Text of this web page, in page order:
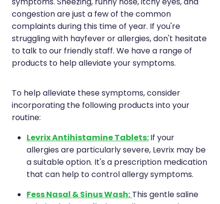
Oral Contraceptive Pill
Health Checks
Quit Smoking
Sleep Services
Thrush Treatment
Erectile Dysfunction Consultation
Conjunctivitis Treatment
Vitamin B12 Injections
Home Healthcare
Immunity
Joints & Muscles
Nose & Sinus
Pain Relief
Skin Care
Sleep & Stress
Women's Health
congestion are just a few of the common
complaints during this time of year. If you're
struggling with hayfever or allergies, don't hesitate
to talk to our friendly staff. We have a range of
products to help alleviate your symptoms.
To help alleviate these symptoms, consider
incorporating the following products into your
routine:
Levrix Antihistamine Tablets:If your
allergies are particularly severe, Levrix may be
a suitable option. It's a prescription medication
that can help to control allergy symptoms.
Fess Nasal & Sinus Wash:This gentle saline